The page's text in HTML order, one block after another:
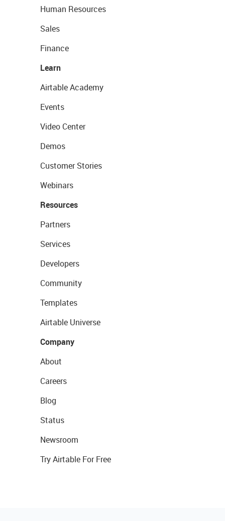
Human Resources
Sales
Finance
Learn
Airtable Academy
Events
Video Center
Demos
Customer Stories
Webinars
Resources
Partners
Services
Developers
Community
Templates
Airtable Universe
Company
About
Careers
Blog
Status
Newsroom
Try Airtable For Free